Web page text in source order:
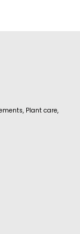
Plant care,